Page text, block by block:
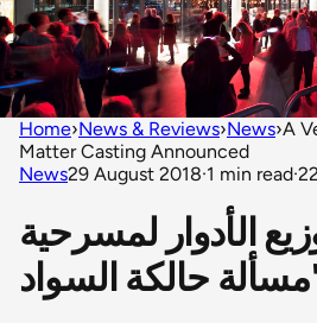
Home›News & Reviews›News›A
Matter Casting Announced
News29 August 2018·1 min read·
الأدوار لمسرحية